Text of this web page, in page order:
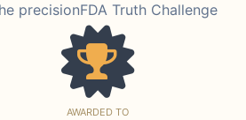
precisionFDA Truth Challenge
AWARDED TO